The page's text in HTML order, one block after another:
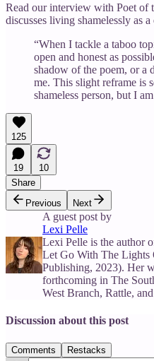
Read our interview with Poet of
discusses living shamelessly as
“When I tackle a taboo
open and honest as
shadow of the poem, or a
me. This slight reframe is
shameless person, but I
125
19
10
Share
Previous
Next
A guest post by
Lexi Pelle
Lexi Pelle is the author
Let Go With The Lights
Publishing, 2023). Her
forthcoming in The
West Branch, Rattle,
Discussion about this post
Comments Restacks